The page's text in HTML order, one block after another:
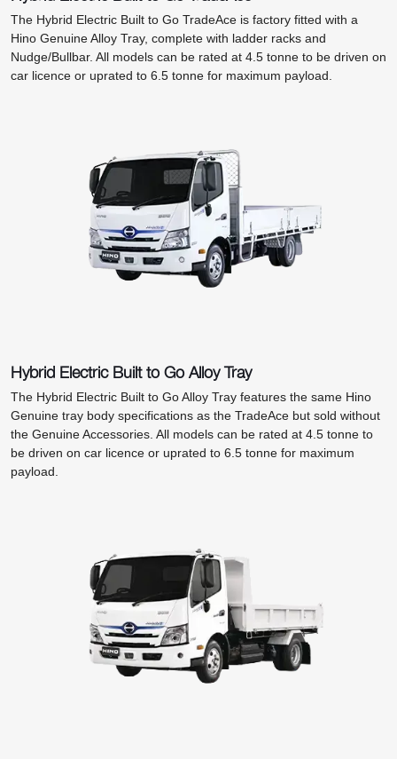
The Hybrid Electric Built to Go TradeAce is factory fitted with a
Hino Genuine Alloy Tray, complete with ladder racks and
Nudge/Bullbar. All models can be rated at 4.5 tonne to be driven on
car licence or uprated to 6.5 tonne for maximum payload.
Hybrid Electric Built to Go Alloy Tray
The Hybrid Electric Built to Go Alloy Tray features the same Hino
Genuine tray body specifications as the TradeAce but sold without
the Genuine Accessories. All models can be rated at 4.5 tonne to
be driven on car licence or uprated to 6.5 tonne for maximum
payload.